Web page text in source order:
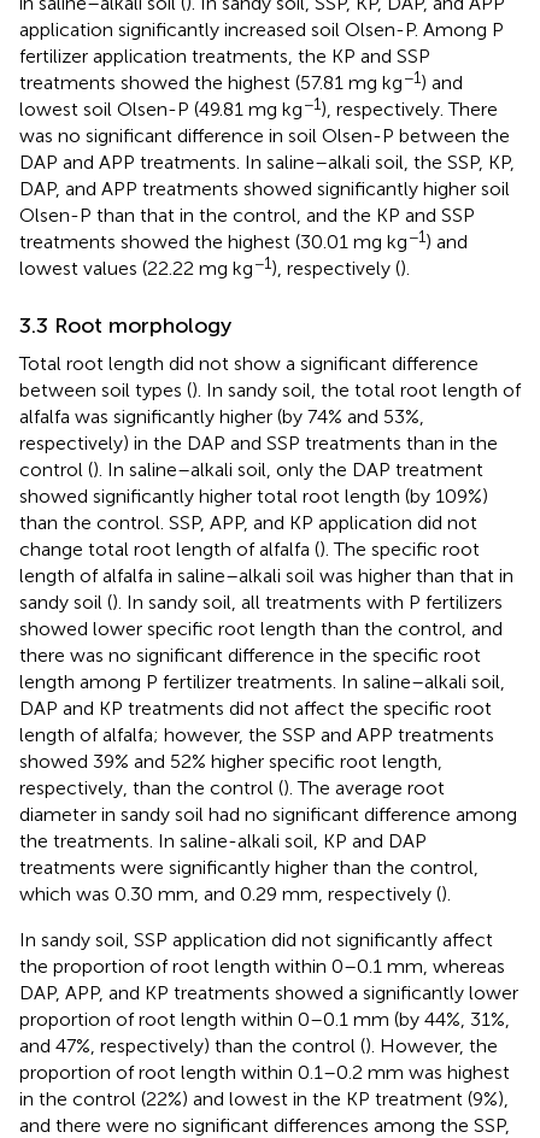
application significantly increased soil Olsen-P. Among P
fertilizer application treatments, the KP and SSP
treatments showed the highest (57.81 mg kg−1) and
lowest soil Olsen-P (49.81 mg kg−1), respectively. There
was no significant difference in soil Olsen-P between the
DAP and APP treatments. In saline–alkali soil, the SSP, KP,
DAP, and APP treatments showed significantly higher soil
Olsen-P than that in the control, and the KP and SSP
treatments showed the highest (30.01 mg kg−1) and
lowest values (22.22 mg kg−1), respectively ().
3.3 Root morphology
Total root length did not show a significant difference
between soil types (). In sandy soil, the total root length of
alfalfa was significantly higher (by 74% and 53%,
respectively) in the DAP and SSP treatments than in the
control (). In saline–alkali soil, only the DAP treatment
showed significantly higher total root length (by 109%)
than the control. SSP, APP, and KP application did not
change total root length of alfalfa (). The specific root
length of alfalfa in saline–alkali soil was higher than that in
sandy soil (). In sandy soil, all treatments with P fertilizers
showed lower specific root length than the control, and
there was no significant difference in the specific root
length among P fertilizer treatments. In saline–alkali soil,
DAP and KP treatments did not affect the specific root
length of alfalfa; however, the SSP and APP treatments
showed 39% and 52% higher specific root length,
respectively, than the control (). The average root
diameter in sandy soil had no significant difference among
the treatments. In saline-alkali soil, KP and DAP
treatments were significantly higher than the control,
which was 0.30 mm, and 0.29 mm, respectively ().
In sandy soil, SSP application did not significantly affect
the proportion of root length within 0–0.1 mm, whereas
DAP, APP, and KP treatments showed a significantly lower
proportion of root length within 0–0.1 mm (by 44%, 31%,
and 47%, respectively) than the control (). However, the
proportion of root length within 0.1–0.2 mm was highest
in the control (22%) and lowest in the KP treatment (9%),
and there were no significant differences among the SSP,